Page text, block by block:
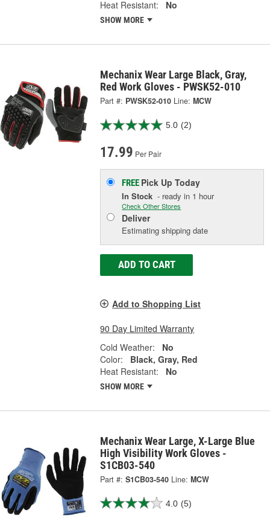
Heat Resistant:
No
SHOW MORE
Mechanix Wear Large Black, Gray,
Red Work Gloves - PWSK52-010
Part #: PWSK52-010 Line: MCW
5.0 (2)
17.99 Per Pair
FREE Pick UpToday
In Stock - ready in 1 hour
Check Other Stores
Deliver
Estimating shipping date
ADD TO CART
Add to Shopping List
90 Day Limited Warranty
Cold Weather:
No
Color:
Black, Gray, Red
Heat Resistant:
No
SHOW MORE
Mechanix Wear Large, X-Large Blue
High Visibility Work Gloves -
S1CB03-540
Part #: S1CB03-540 Line: MCW
4.0 (5)